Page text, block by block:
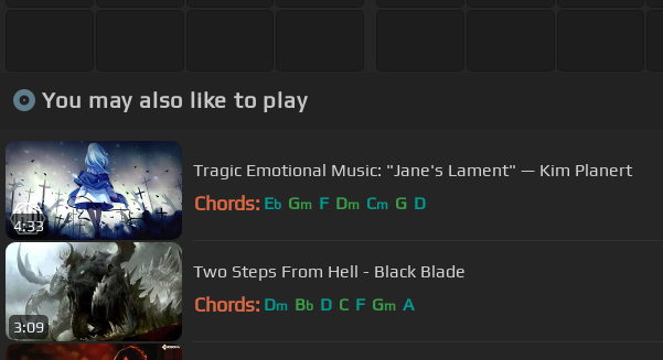
You may also like to play
4:33
Tragic Emotional Music: "Jane's Lament" — Kim Planert
Chords: Eb Gm F Dm Cm G D
3:09
Two Steps From Hell - Black Blade
Chords: Dm Bb D C F Gm A